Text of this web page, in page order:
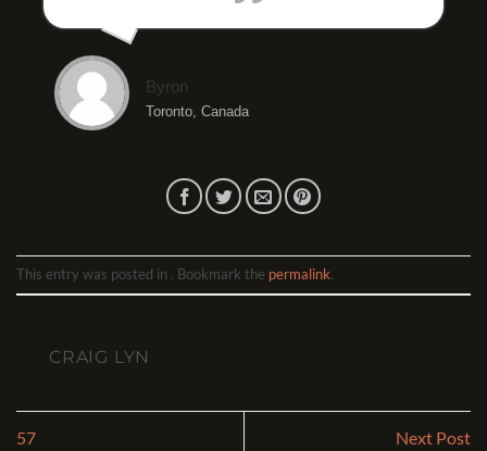
Byron
Toronto, Canada
This entry was posted in . Bookmark the permalink.
CRAIG LYN
57 Next Post